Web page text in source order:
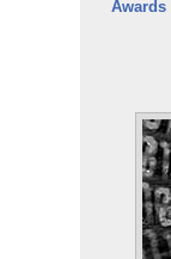
Awards